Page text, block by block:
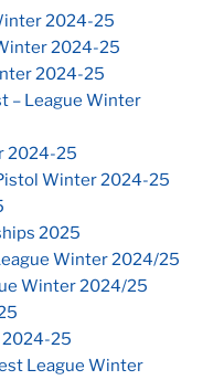
2024-25
2024-25
2024-25
– League Winter
2024-25
Winter 2024-25
2025
Winter 2024/25
Winter 2024/25
2024-25
League Winter